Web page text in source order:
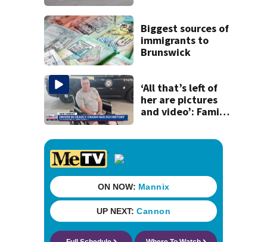
day of school in
Duval County
Biggest sources of
immigrants to
Brunswick
‘All that’s left of
her are pictures
and video’: Family